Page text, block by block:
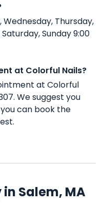
Thursday,
Sunday 9:00
at Colorful Nails?
at Colorful
We suggest you
can book the
Salem, MA